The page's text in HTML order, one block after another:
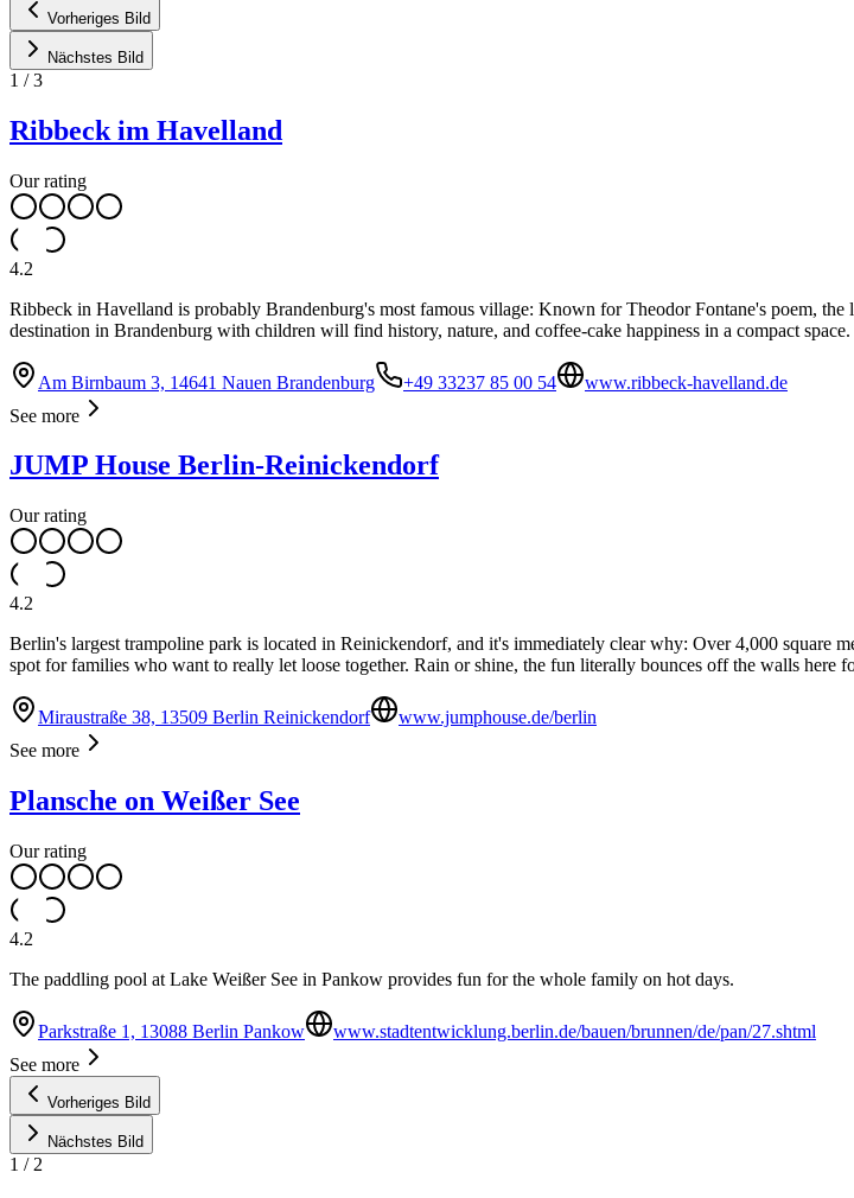
Vorheriges Bild
Nächstes Bild
1 /3
Ribbeck im Havelland
Our rating
4.2
Ribbeck in Havelland is probably Brandenburg's most famous village: Known for Theodor Fontane's poem,
destination in Brandenburg with children will find history, nature, and coffee-cake happiness in a compact space.
Am Birnbaum 3, 14641 Nauen Brandenburg +49 33237 85 00 54
www.ribbeck-havelland.de
See more
JUMP House Berlin-Reinickendorf
Our rating
4.2
Berlin's largest trampoline park is located in Reinickendorf, and it's immediately clear why: Over 4,000 square
spot for families who want to really let loose together. Rain or shine, the fun literally bounces off the walls here
Miraustraße 38, 13509 Berlin Reinickendorf
www.jumphouse.de/berlin
See more
Plansche on Weißer See
Our rating
4.2
The paddling pool at Lake Weißer See in Pankow provides fun for the whole family on hot days.
Parkstraße 1, 13088 Berlin Pankow
www.stadtentwicklung.berlin.de/bauen/brunnen/de/pan/27.shtml
See more
Vorheriges Bild
Nächstes Bild
1 / 2